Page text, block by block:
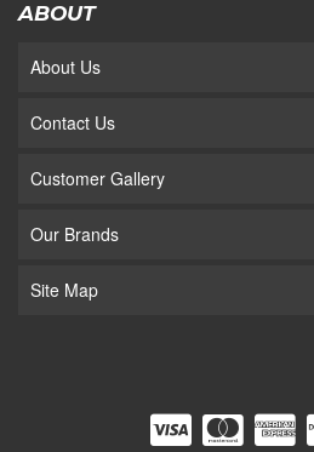
ABOUT
About Us
Contact Us
Customer Gallery
Our Brands
Site Map